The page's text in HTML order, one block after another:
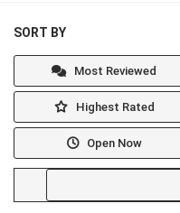
SORT BY
Most Reviewed
Highest Rated
Open Now